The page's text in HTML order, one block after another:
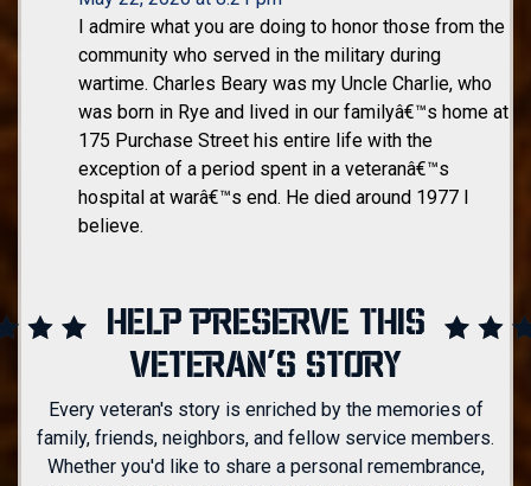
I admire what you are doing to honor those from the
community who served in the military during
wartime. Charles Beary was my Uncle Charlie, who
was born in Rye and lived in our familyâ€™s home at
175 Purchase Street his entire life with the
exception of a period spent in a veteranâ€™s
hospital at warâ€™s end. He died around 1977 I
believe.
HELP PRESERVE THIS
VETERAN'S STORY
Every veteran's story is enriched by the memories of
family, friends, neighbors, and fellow service members.
Whether you'd like to share a personal remembrance,